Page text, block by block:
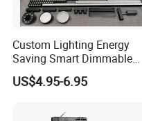
Custom Lighting Energy
Saving Smart Dimmable
LED Chandelier Downlight
Magnetic Track Light
US$4.95-6.95